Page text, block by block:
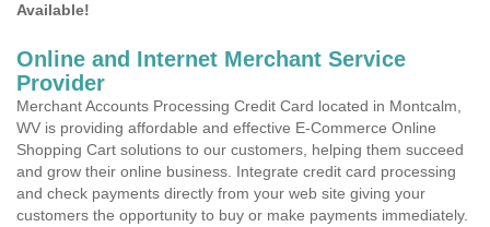
Available!
Online and Internet Merchant Service
Provider
Merchant Accounts Processing Credit Card located in Montcalm,
WV is providing affordable and effective E-Commerce Online
Shopping Cart solutions to our customers, helping them succeed
and grow their online business. Integrate credit card processing
and check payments directly from your web site giving your
customers the opportunity to buy or make payments immediately.